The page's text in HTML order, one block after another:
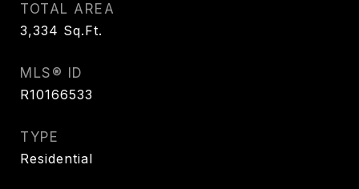
TOTAL AREA
3,334 Sq.Ft.
MLS® ID
R10166533
TYPE
Residential